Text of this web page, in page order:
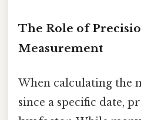
The Role of
Measurement
When calculating the
since a specific date,